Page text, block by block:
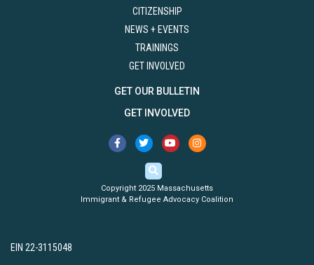
CITIZENSHIP
NEWS + EVENTS
TRAININGS
GET INVOLVED
GET OUR BULLETIN
GET INVOLVED
Copyright 2025 Massachusetts
Immigrant & Refugee Advocacy Coalition
EIN 22-3115048